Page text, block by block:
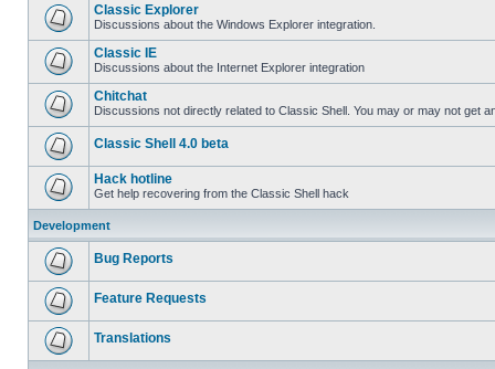
Classic Explorer
Discussions about the Windows Explorer integration.
Classic IE
Discussions about the Internet Explorer integration
Chitchat
Discussions not directly related to Classic Shell. You may or may not get
Classic Shell 4.0 beta
Hack hotline
Get help recovering from the Classic Shell hack
Development
Bug Reports
Feature Requests
Translations